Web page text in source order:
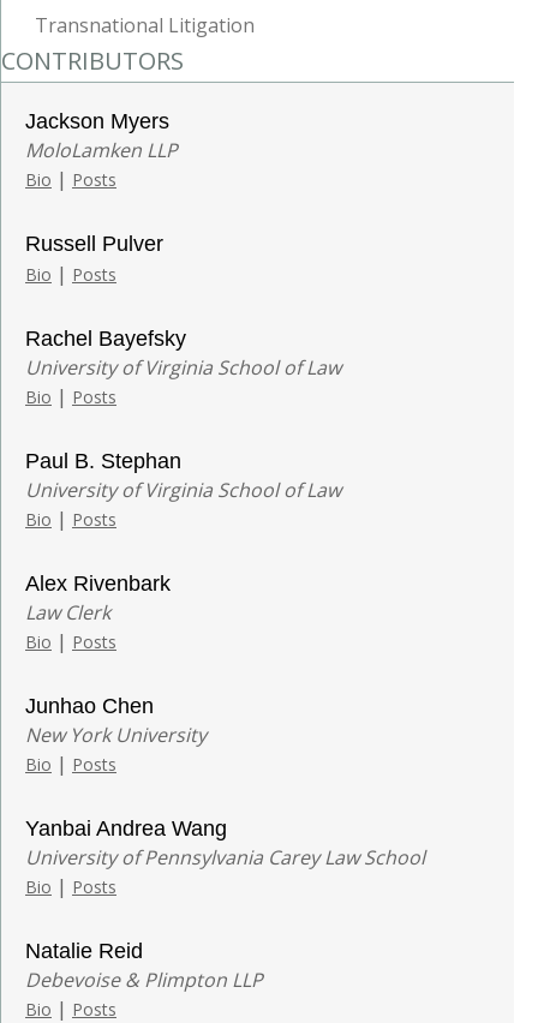
Transnational Litigation
CONTRIBUTORS
Jackson Myers
MoloLamken LLP
Bio | Posts
Russell Pulver
Bio | Posts
Rachel Bayefsky
University of Virginia School of Law
Bio | Posts
Paul B. Stephan
University of Virginia School of Law
Bio | Posts
Alex Rivenbark
Law Clerk
Bio | Posts
Junhao Chen
New York University
Bio | Posts
Yanbai Andrea Wang
University of Pennsylvania Carey Law School
Bio | Posts
Natalie Reid
Debevoise & Plimpton LLP
Bio | Posts